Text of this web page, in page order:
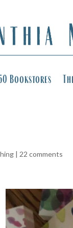
Bookstores
| 22 comments